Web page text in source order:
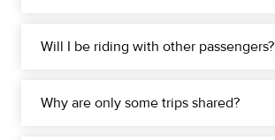
Will I be riding with other passengers?
Why are only some trips shared?